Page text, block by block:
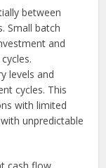
between
Small batch
and
levels and
cycles. This
with limited
unpredictable